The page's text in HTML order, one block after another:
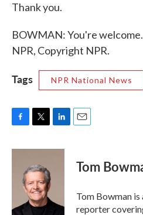
Thank you.
BOWMAN: You're
NPR, Copyright NPR.
Tags NPR National News
c
i
t
e
r
n
n
Tom
Tom Bowman
reporter